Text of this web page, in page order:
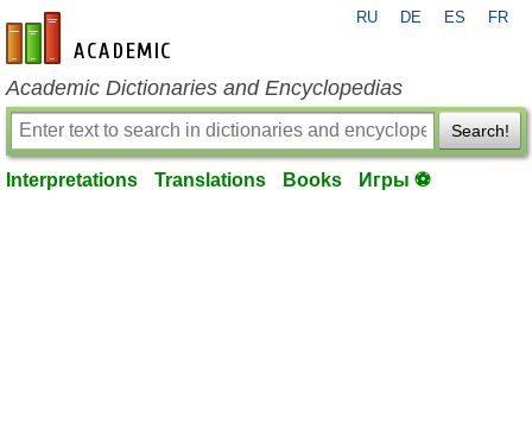
en-academic.com
RU DE ES FR
Academic Dictionaries and Encyclopedias
Search!
Interpretations Translations Books Игры ⚽